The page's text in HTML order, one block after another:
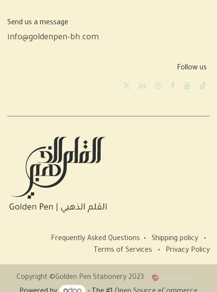
Send us a message
info@goldenpen-bh.com
Follow us
Frequently Asked Questions • Shipping policy
•
Terms of Services
• Privacy Policy
Copyright ©Golden Pen Stationery 2023